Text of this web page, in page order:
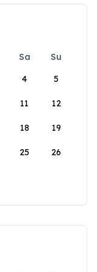
Sa
Su
4 5
11 12
18 19
25 26